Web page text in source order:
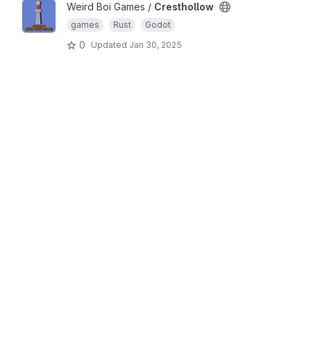
Weird Boi Games / Cresthollow
games Rust Godot
0 Updated Jan 30, 2025